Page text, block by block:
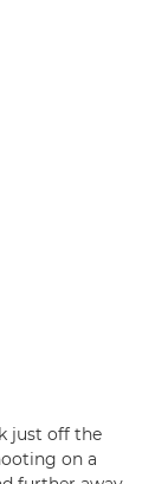
just off the
on a